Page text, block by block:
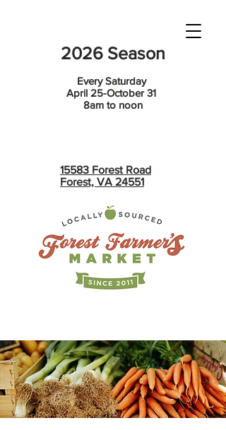
2026 Season
Every Saturday
April 25-October 31
8am to noon
15583 Forest Road
Forest, VA 24551